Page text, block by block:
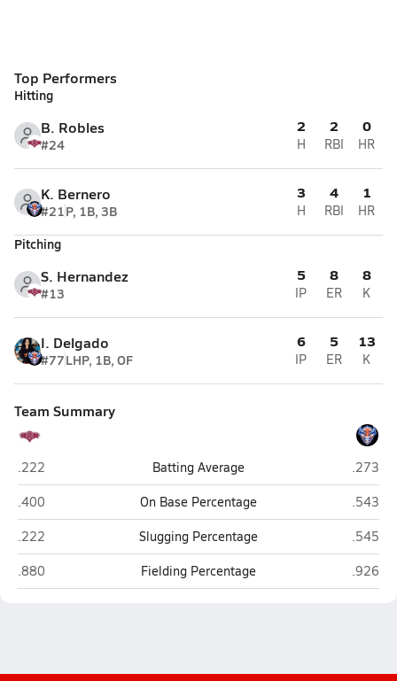
Top Performers
Hitting
B. Robles
#24
2
H
2
RBI
0
HR
K. Bernero
#21P, 1B, 3B
3
H
4
RBI
1
HR
Pitching
S. Hernandez
#13
5
IP
8
ER
8
K
I. Delgado
#77LHP, 1B, OF
6
IP
5
ER
13
K
Team Summary
ITW David Speer Academy (Chicago)
.222 Batting Average
.273
ITW David Speer Academy (Chicago)
.400 On Base Percentage
.543
ITW David Speer Academy (Chicago)
.222 Slugging Percentage
.545
ITW David Speer Academy (Chicago)
.880 Fielding Percentage .926